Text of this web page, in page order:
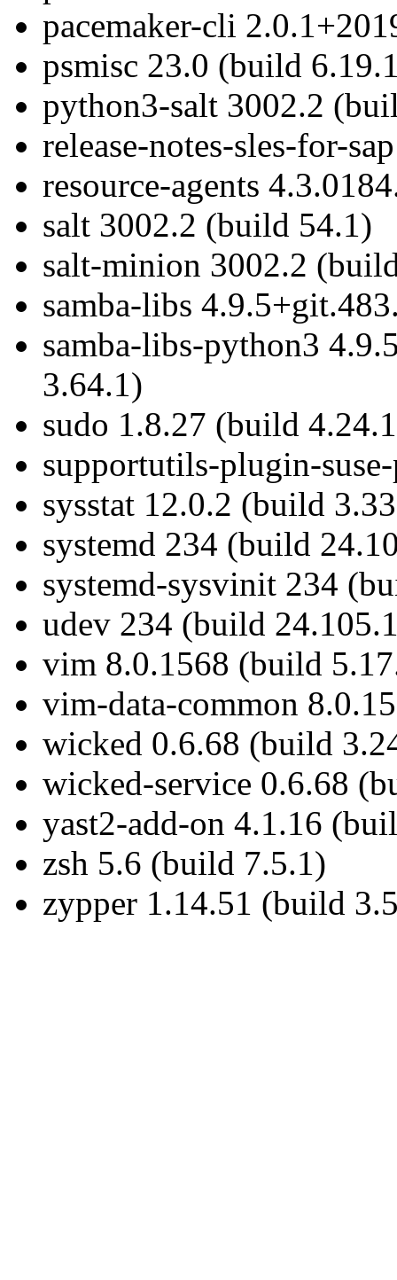
pacemaker-cli
psmisc 23.0 (build
python3-salt 3002.2
release-notes-sles-for-
resource-agents
salt 3002.2 (build 54.1)
salt-minion 3002.2
samba-libs
samba-libs-python3
3.64.1)
sudo 1.8.27 (build
supportutils-plugin-
sysstat 12.0.2 (build
systemd 234 (build
systemd-sysvinit 234
udev 234 (build
vim 8.0.1568 (build
vim-data-common
wicked 0.6.68 (build
wicked-service 0.6.68
yast2-add-on 4.1.16
zsh 5.6 (build 7.5.1)
zypper 1.14.51 (build